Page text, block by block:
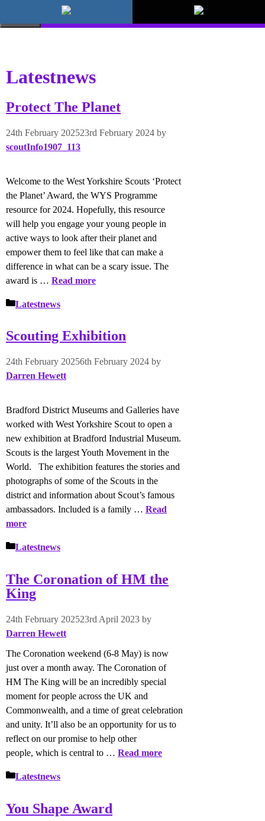
Latestnews
Protect The Planet
24th February 202523rd February 2024 by
scoutInfo1907_113
Welcome to the West Yorkshire Scouts ‘Protect
the Planet’ Award, the WYS Programme
resource for 2024. Hopefully, this resource
will help you engage your young people in
active ways to look after their planet and
empower them to feel like that can make a
difference in what can be a scary issue. The
award is … Read more
Categories
Latestnews
Scouting Exhibition
24th February 20256th February 2024 by
Darren Hewett
Bradford District Museums and Galleries have
worked with West Yorkshire Scout to open a
new exhibition at Bradford Industrial Museum.
Scouts is the largest Youth Movement in the
World. The exhibition features the stories and
photographs of some of the Scouts in the
district and information about Scout’s famous
ambassadors. Included is a family … Read
more
Categories
Latestnews
The Coronation of HM the
King
24th February 202523rd April 2023 by
Darren Hewett
The Coronation weekend (6-8 May) is now
just over a month away. The Coronation of
HM The King will be an incredibly special
moment for people across the UK and
Commonwealth, and a time of great celebration
and unity. It’ll also be an opportunity for us to
reflect on our promise to help other
people, which is central to … Read more
Categories
Latestnews
You Shape Award